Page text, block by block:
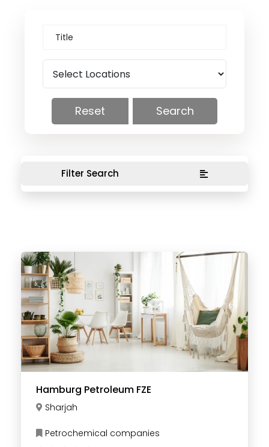
Reset Search
Filter Search
Hamburg Petroleum FZE
Sharjah
Petrochemical companies